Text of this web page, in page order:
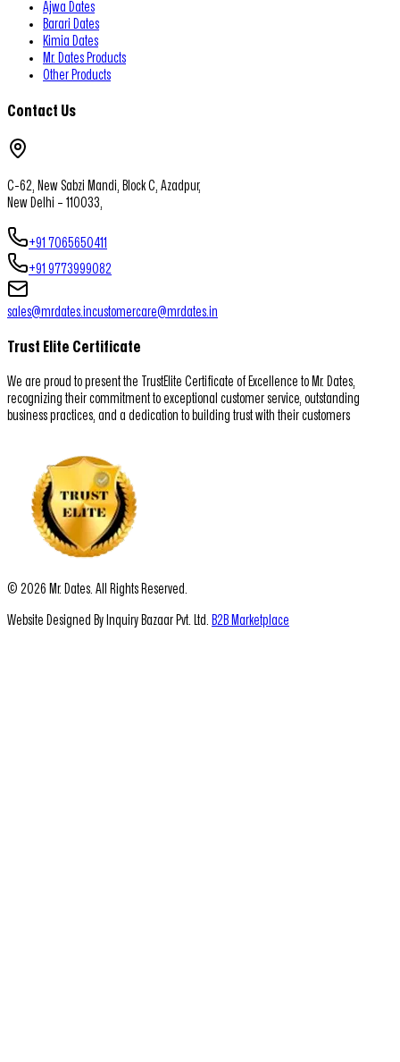
Ajwa Dates
Barari Dates
Kimia Dates
Mr. Dates Products
Other Products
Contact Us
C-62, New Sabzi Mandi, Block C, Azadpur,
New Delhi – 110033,
+91 7065650411
+91 9773999082
sales@mrdates.incustomercare@mrdates.in
Trust Elite Certificate
We are proud to present the TrustElite Certificate of Excellence to Mr. Dates,
recognizing their commitment to exceptional customer service, outstanding
business practices, and a dedication to building trust with their customers
© 2026 Mr. Dates. All Rights Reserved.
Website Designed By Inquiry Bazaar Pvt. Ltd. B2B Marketplace